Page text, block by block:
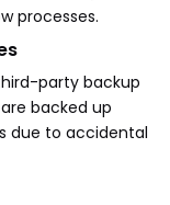
processes.
party backup
backed up
due to accidental